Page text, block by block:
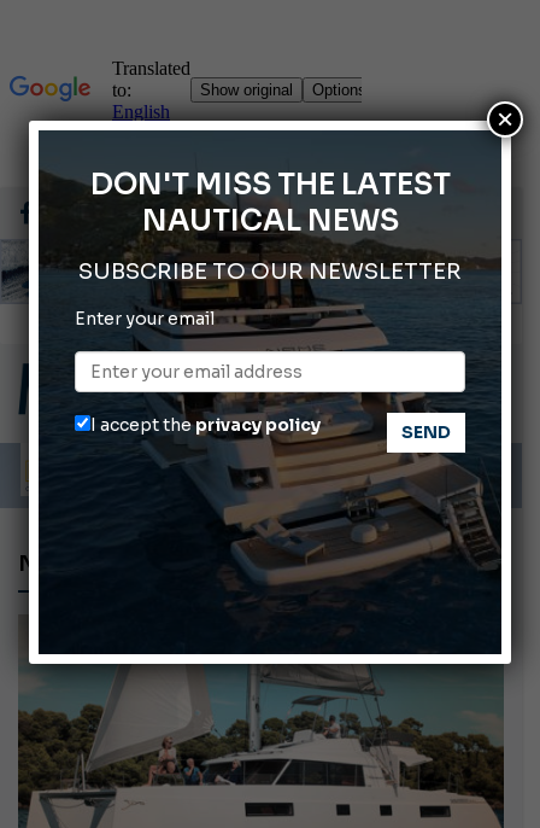
Gommoni Callegari acquires Geniuss
66th Genoa International Boat Show
2026 Wakeboard World Championships Revealed
Cannes Yachting Festival 2026: All the new features expected in September
Montecristo Yachting, the watch for yachtsmen
NAUTITECH 46 FLY
DON'T MISS THE LATEST
NAUTICAL NEWS
SUBSCRIBE TO OUR NEWSLETTER
Enter your email
I accept theprivacy policy
×